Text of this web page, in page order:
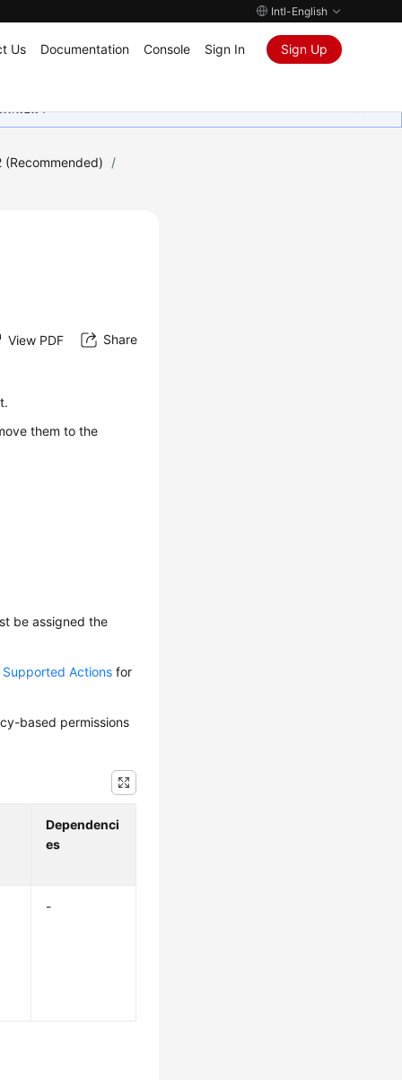
Intl-English
Us Documentation Console Sign In Sign Up
สมอมา
(Recommended) /
View PDF Share
them to the
be assigned the
Supported Actions for
based permissions
Dependenci
es
-